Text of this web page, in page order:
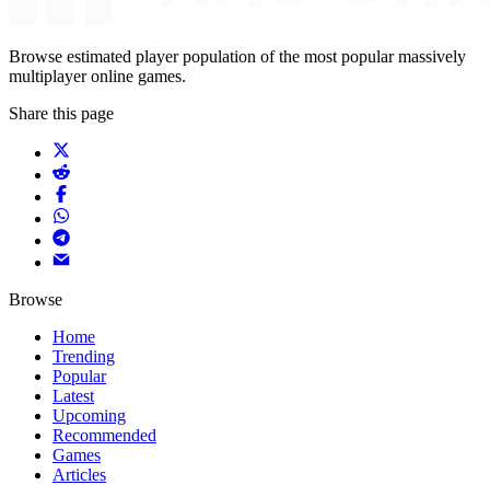
Browse estimated player population of the most popular massively
multiplayer online games.
Share this page
Browse
Home
Trending
Popular
Latest
Upcoming
Recommended
Games
Articles